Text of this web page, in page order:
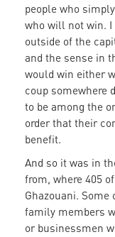
people who
who will not win.
outside of the
and the sense in
would win either
coup somewhere
to be among the
order that their
benefit.
And so it was in
from, where 405
Ghazouani.
family members
or businessmen